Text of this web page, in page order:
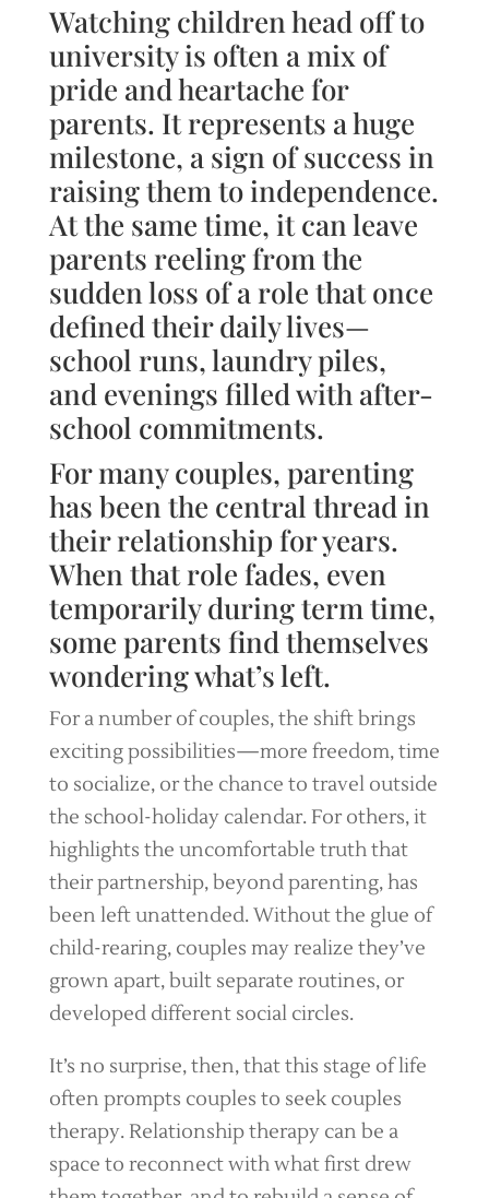
Watching children head off to
university is often a mix of
pride and heartache for
parents. It represents a huge
milestone, a sign of success in
raising them to independence.
At the same time, it can leave
parents reeling from the
sudden loss of a role that once
defined their daily lives—
school runs, laundry piles,
and evenings filled with after-
school commitments.
For many couples, parenting
has been the central thread in
their relationship for years.
When that role fades, even
temporarily during term time,
some parents find themselves
wondering what’s left.
For a number of couples, the shift brings
exciting possibilities—more freedom, time
to socialize, or the chance to travel outside
the school-holiday calendar. For others, it
highlights the uncomfortable truth that
their partnership, beyond parenting, has
been left unattended. Without the glue of
child-rearing, couples may realize they’ve
grown apart, built separate routines, or
developed different social circles.
It’s no surprise, then, that this stage of life
often prompts couples to seek couples
therapy. Relationship therapy can be a
space to reconnect with what first drew